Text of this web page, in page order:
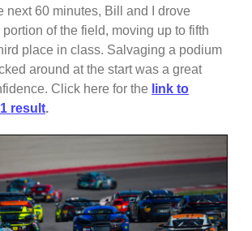
next 60 minutes, Bill and I drove
of the field, moving up to fifth
place in class. Salvaging a podium
around at the start was a great
Click here for the link to
result.